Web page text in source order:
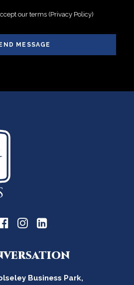
our terms (Privacy Policy)
Business Park,